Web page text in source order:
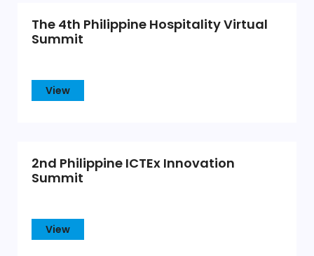
The 4th Philippine Hospitality Virtual
Summit
View
2nd Philippine ICTEx Innovation
Summit
View